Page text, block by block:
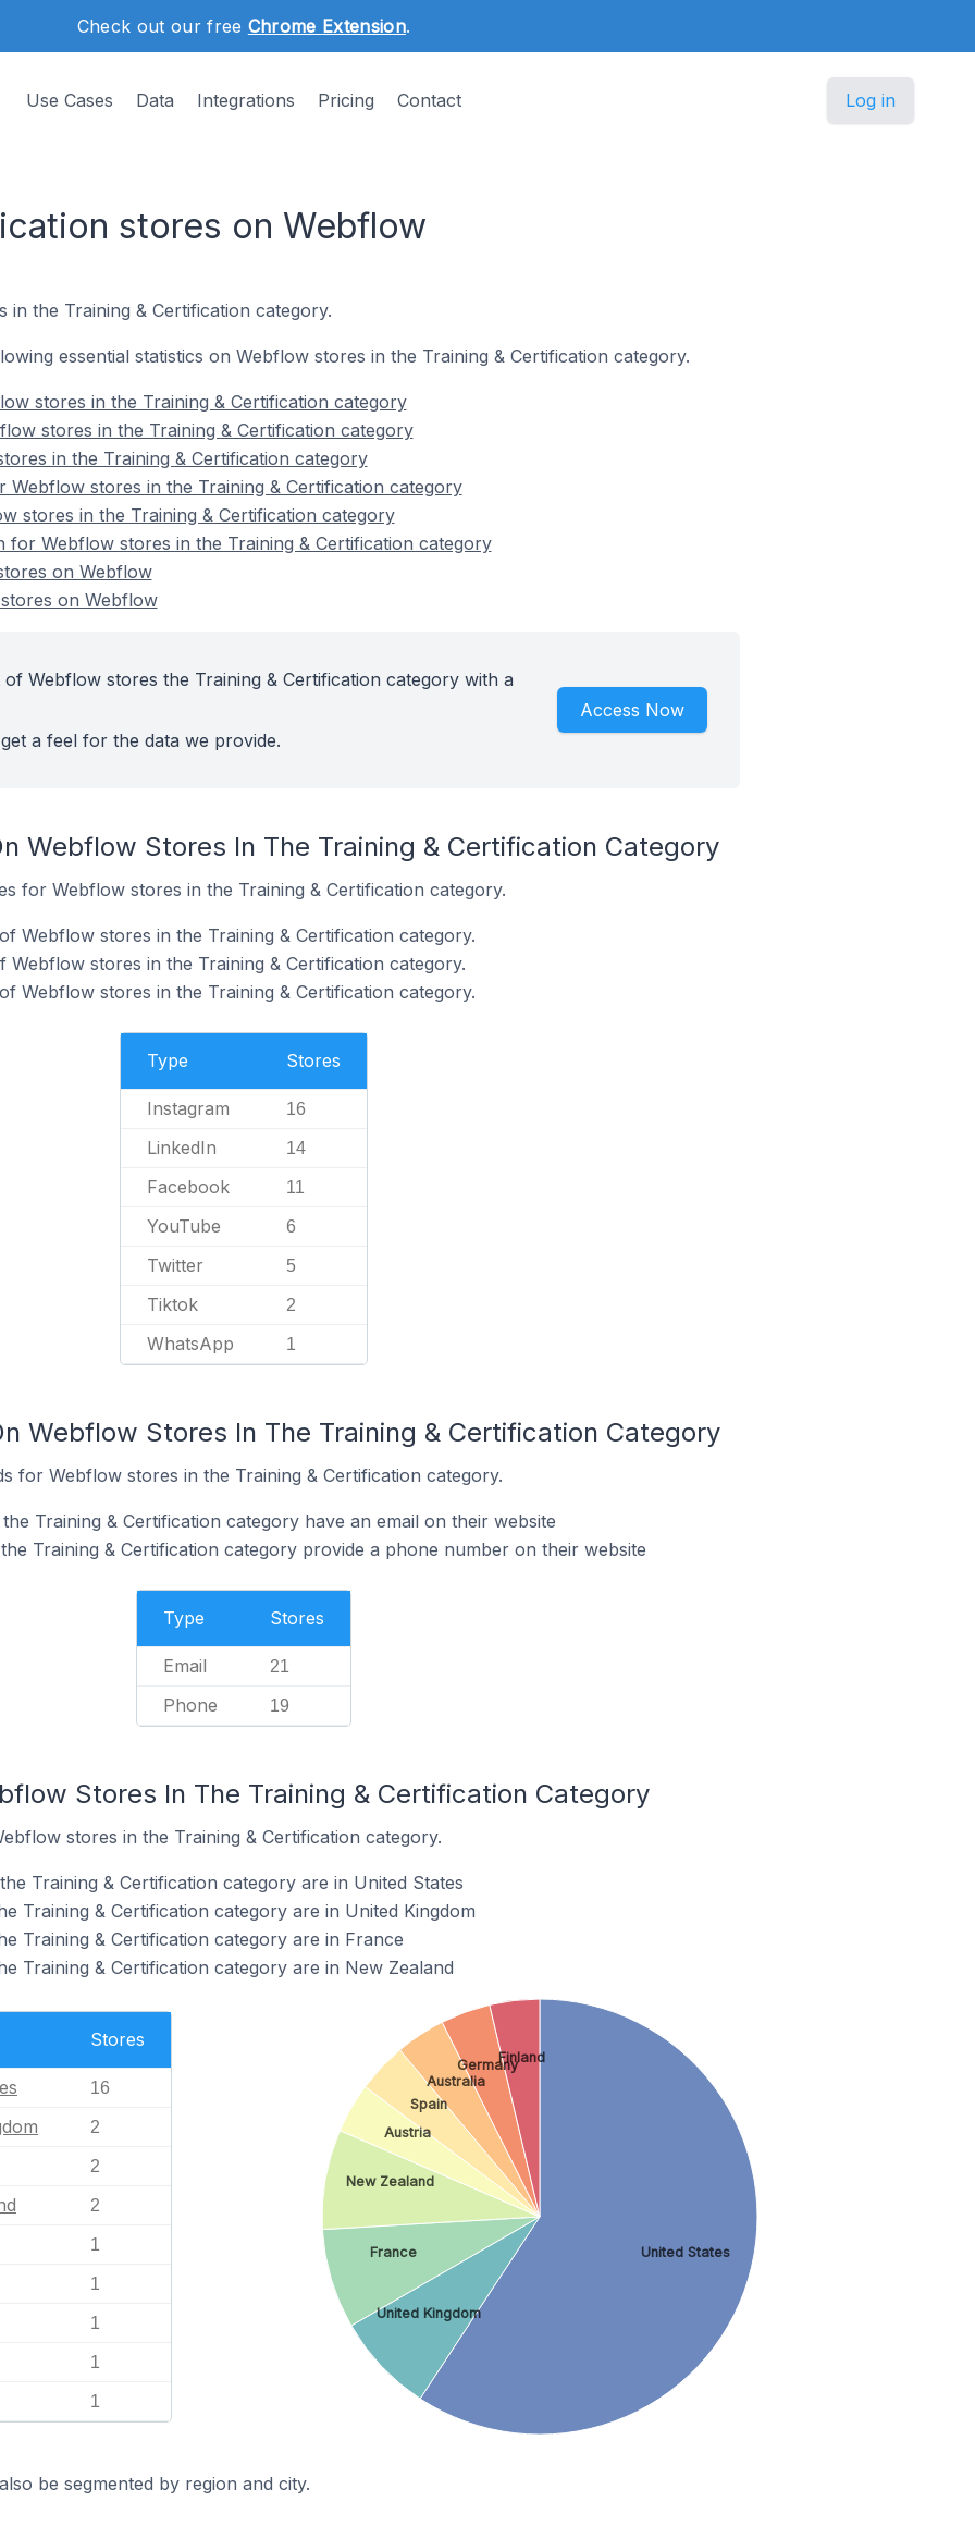
Check out our free Chrome Extension.
Use Cases Data Integrations Pricing Contact Log in
stores on Webflow
the Training & Certification category.
essential statistics on Webflow stores in the Training & Certification category.
stores in the Training & Certification category
stores in the Training & Certification category
in the Training & Certification category
stores in the Training & Certification category
stores in the Training & Certification category
for Webflow stores in the Training & Certification category
on Webflow
on Webflow
Webflow stores the Training & Certification category with a
a feel for the data we provide.
Access Now
Webflow Stores In The Training & Certification Category
for Webflow stores in the Training & Certification category.
Webflow stores in the Training & Certification category.
Webflow stores in the Training & Certification category.
Webflow stores in the Training & Certification category.
Type Stores
Instagram 16
LinkedIn 14
Facebook 11
YouTube 6
Twitter 5
Tiktok 2
WhatsApp 1
Webflow Stores In The Training & Certification Category
for Webflow stores in the Training & Certification category.
Training & Certification category have an email on their website
Training & Certification category provide a phone number on their website
Type Stores
Email 21
Phone 19
Stores In The Training & Certification Category
stores in the Training & Certification category.
Training & Certification category are in United States
Training & Certification category are in United Kingdom
Training & Certification category are in France
Training & Certification category are in New Zealand
Stores
16
2
2
2
1
1
1
1
1
United States
United Kingdom
France
New Zealand
Austria
Spain
Australia
GermanyFinland
be segmented by region and city.